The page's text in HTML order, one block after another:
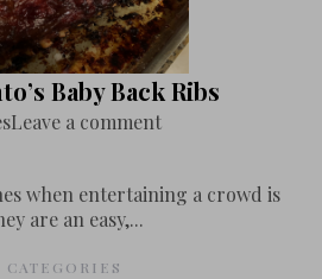
Baby Back Ribs
Leave a comment
when entertaining a crowd is
are an easy,...
# CATEGORIES